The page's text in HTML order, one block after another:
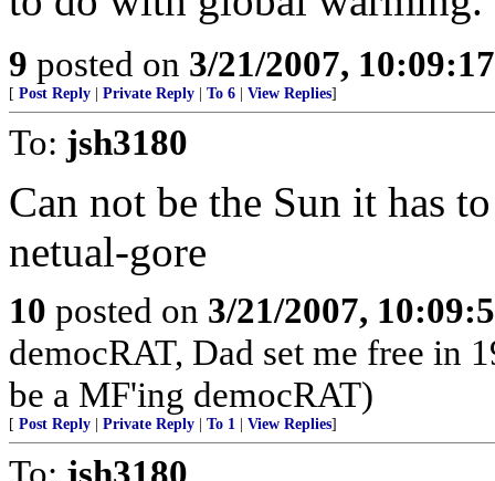
9 posted on 3/21/2007,
[ Post Reply Private Reply To 6 View Replies]
To: jsh3180
Can not be the Sun it has
netual-gore
10 posted on 3/21/2007,
democRAT, Dad set me free in
be a MF'ing democRAT)
[ Post Reply Private Reply To 1 View Replies]
To: jsh3180